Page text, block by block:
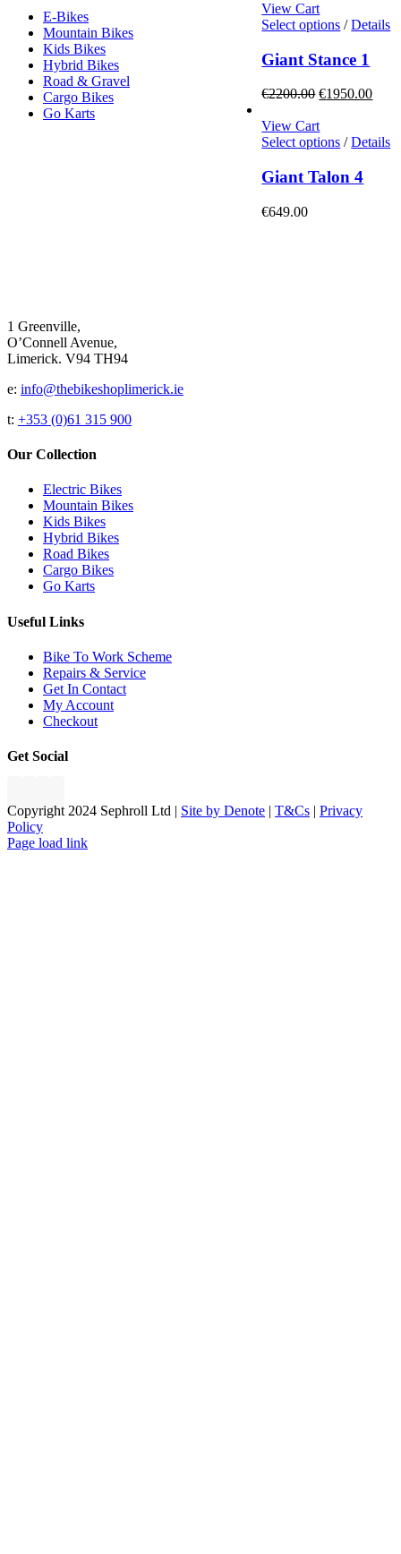
View Cart
Select options This
has
multiple
variants.
The
may
be
chosen
on
/ Details
Giant Stance 1
€2200.00 Original
was:
€2200.00.
€1950.00
View Cart
Select options This
has
multiple
/ Details
Giant Talon 4
€649.00
E-Bikes
Mountain Bikes
Kids Bikes
Hybrid Bikes
Road & Gravel
Cargo Bikes
Go Karts
1 Greenville,
O’Connell Avenue,
Limerick. V94 TH94
e: info@thebikeshoplimerick.ie
t: +353 (0)61 315 900
Our Collection
Electric Bikes
Mountain Bikes
Kids Bikes
Hybrid Bikes
Road Bikes
Cargo Bikes
Go Karts
Useful Links
Bike To Work Scheme
Repairs & Service
Get In Contact
My Account
Checkout
Get Social
Copyright 2024 Sephroll Ltd | Site by Denote | T&Cs | Privacy
Policy
Page load link